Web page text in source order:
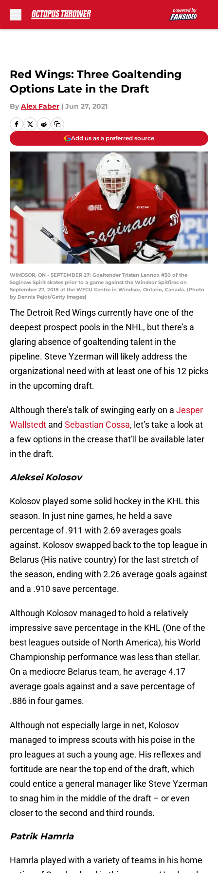
Red Wings: Three Goaltending
Options Late in the Draft
By Alex Faber | Jun 27, 2021
Add us as a preferred source
WINDSOR, ON - SEPTEMBER 27: Goaltender Tristan Lennox #30 of the
Saginaw Spirit skates prior to a game against the Windsor Spitfires on
September 27, 2018 at the WFCU Centre in Windsor, Ontario, Canada. (Photo
by Dennis Pajot/Getty Images)
The Detroit Red Wings currently have one of the
deepest prospect pools in the NHL, but there’s a
glaring absence of goaltending talent in the
pipeline. Steve Yzerman will likely address the
organizational need with at least one of his 12 picks
in the upcoming draft.
Although there’s talk of swinging early on a Jesper
Wallstedt and Sebastian Cossa, let’s take a look at
a few options in the crease that’ll be available later
in the draft.
Aleksei Kolosov
Kolosov played some solid hockey in the KHL this
season. In just nine games, he held a save
percentage of .911 with 2.69 averages goals
against. Kolosov swapped back to the top league in
Belarus (His native country) for the last stretch of
the season, ending with 2.26 average goals against
and a .910 save percentage.
Although Kolosov managed to hold a relatively
impressive save percentage in the KHL (One of the
best leagues outside of North America), his World
Championship performance was less than stellar.
On a mediocre Belarus team, he average 4.17
average goals against and a save percentage of
.886 in four games.
Although not especially large in net, Kolosov
managed to impress scouts with his poise in the
pro leagues at such a young age. His reflexes and
fortitude are near the top end of the draft, which
could entice a general manager like Steve Yzerman
to snag him in the middle of the draft – or even
closer to the second and third rounds.
Patrik Hamrla
Hamrla played with a variety of teams in his home